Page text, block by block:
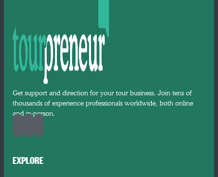
Get support and direction for your tour business. Join tens of
thousands of experience professionals worldwide, both online
and in-person.
EXPLORE